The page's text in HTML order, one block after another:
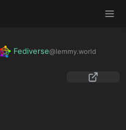
Fediverse@lemmy.world